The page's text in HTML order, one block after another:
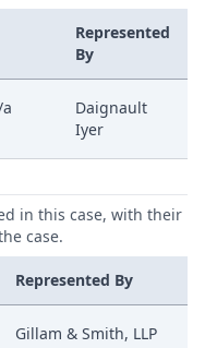
Represented
By
Daignault
Iyer
in this case, with their
case.
Represented By
Gillam & Smith, LLP